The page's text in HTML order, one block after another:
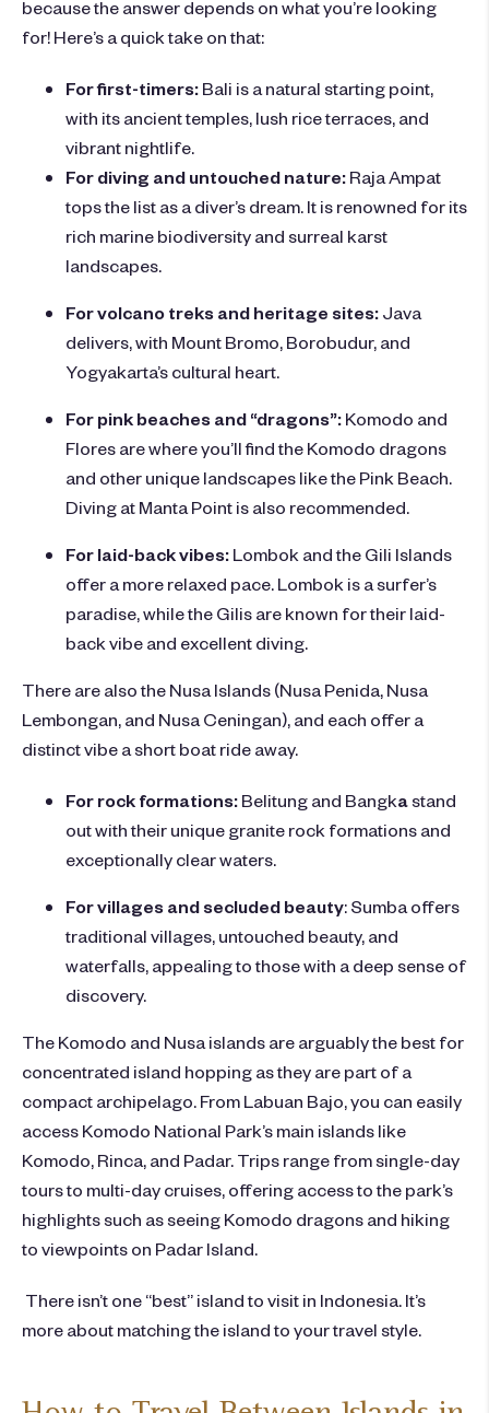
because the answer depends on what you’re looking
for! Here’s a quick take on that:
For first-timers: Bali is a natural starting point,
with its ancient temples, lush rice terraces, and
vibrant nightlife.
For diving and untouched nature: Raja Ampat
tops the list as a diver’s dream. It is renowned for its
rich marine biodiversity and surreal karst
landscapes.
For volcano treks and heritage sites: Java
delivers, with Mount Bromo, Borobudur, and
Yogyakarta’s cultural heart.
For pink beaches and “dragons”: Komodo and
Flores are where you’ll find the Komodo dragons
and other unique landscapes like the Pink Beach.
Diving at Manta Point is also recommended.
For laid-back vibes: Lombok and the Gili Islands
offer a more relaxed pace. Lombok is a surfer’s
paradise, while the Gilis are known for their laid-
back vibe and excellent diving.
There are also the Nusa Islands (Nusa Penida, Nusa
Lembongan, and Nusa Ceningan), and each offer a
distinct vibe a short boat ride away.
For rock formations: Belitung and Bangkastand
out with their unique granite rock formations and
exceptionally clear waters.
For villages and secluded beauty: Sumba offers
traditional villages, untouched beauty, and
waterfalls, appealing to those with a deep sense of
discovery.
The Komodo and Nusa islands are arguably the best for
concentrated island hopping as they are part of a
compact archipelago. From Labuan Bajo, you can easily
access Komodo National Park’s main islands like
Komodo, Rinca, and Padar. Trips range from single-day
tours to multi-day cruises, offering access to the park’s
highlights such as seeing Komodo dragons and hiking
to viewpoints on Padar Island.
There isn’t one “best” island to visit in Indonesia . It’s
more about matching the island to your travel style.